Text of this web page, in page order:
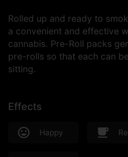
Rolled up and ready to
a convenient and effective
cannabis. Pre-Roll packs
pre-rolls so that each can
sitting.
Effects
Happy